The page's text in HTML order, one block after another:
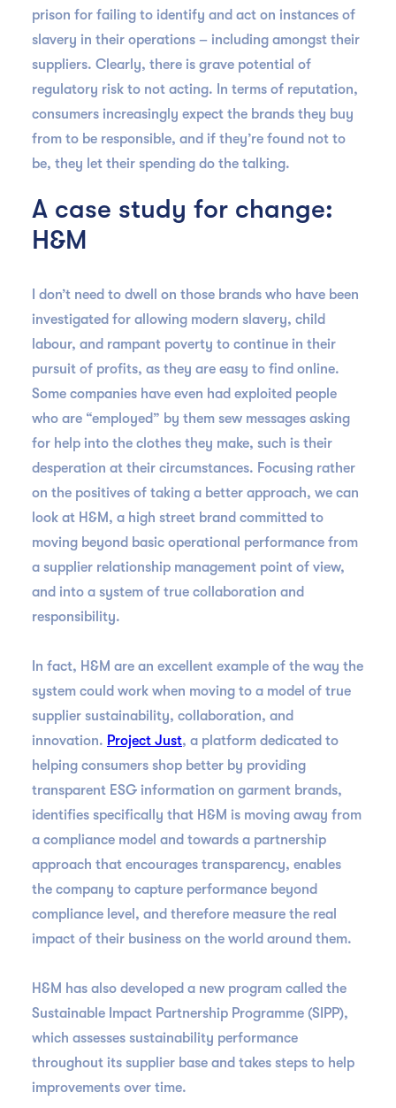
prison for failing to identify and act on instances of
slavery in their operations – including amongst their
suppliers. Clearly, there is grave potential of
regulatory risk to not acting. In terms of reputation,
consumers increasingly expect the brands they buy
from to be responsible, and if they’re found not to
be, they let their spending do the talking.
A case study for change:
H&M
I don’t need to dwell on those brands who have been
investigated for allowing modern slavery, child
labour, and rampant poverty to continue in their
pursuit of profits, as they are easy to find online.
Some companies have even had exploited people
who are “employed” by them sew messages asking
for help into the clothes they make, such is their
desperation at their circumstances. Focusing rather
on the positives of taking a better approach, we can
look at H&M, a high street brand committed to
moving beyond basic operational performance from
a supplier relationship management point of view,
and into a system of true collaboration and
responsibility.
In fact, H&M are an excellent example of the way the
system could work when moving to a model of true
supplier sustainability, collaboration, and
innovation. Project Just, a platform dedicated to
helping consumers shop better by providing
transparent ESG information on garment brands,
identifies specifically that H&M is moving away from
a compliance model and towards a partnership
approach that encourages transparency, enables
the company to capture performance beyond
compliance level, and therefore measure the real
impact of their business on the world around them.
H&M has also developed a new program called the
Sustainable Impact Partnership Programme (SIPP),
which assesses sustainability performance
throughout its supplier base and takes steps to help
improvements over time.